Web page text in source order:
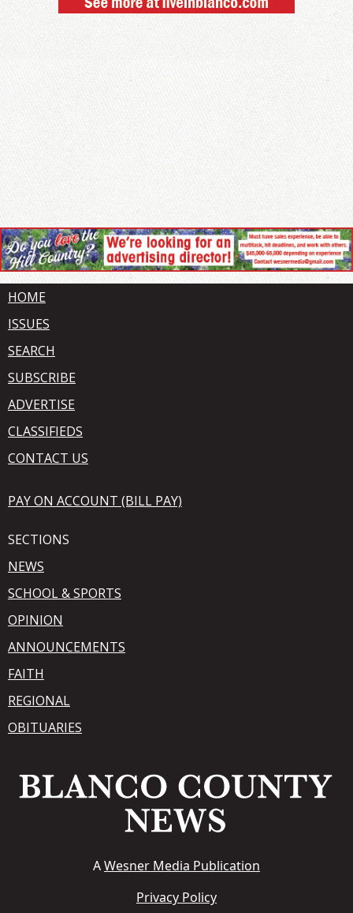
HOME
ISSUES
SEARCH
SUBSCRIBE
ADVERTISE
CLASSIFIEDS
CONTACT US
PAY ON ACCOUNT (BILL PAY)
SECTIONS
NEWS
SCHOOL & SPORTS
OPINION
ANNOUNCEMENTS
FAITH
REGIONAL
OBITUARIES
AWesner Media Publication
Privacy Policy